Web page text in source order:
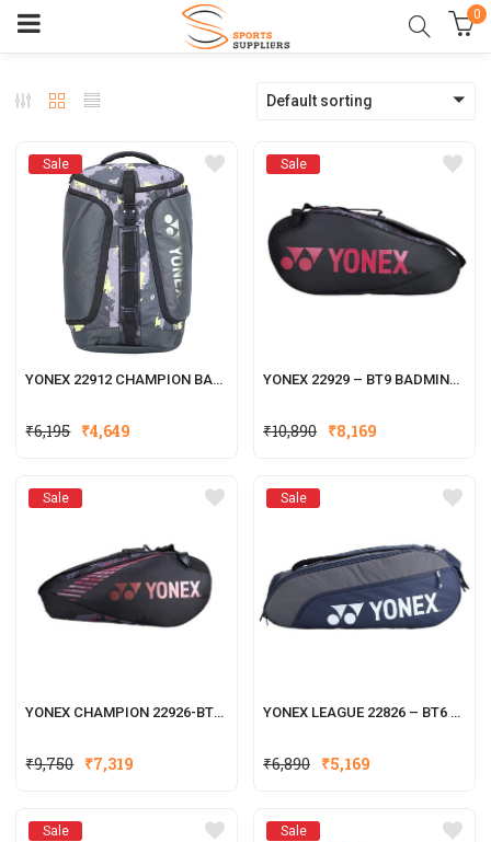
0
Default sorting
Sale
YONEX 22912 CHAMPION BADMINTON RACKET KITBAG
₹6,195 ₹4,649
Sale
YONEX 22929 – BT9 BADMINTON RACKET KITBAG
₹10,890 ₹8,169
Sale
YONEX CHAMPION 22926-BT6 BADMINTON RACKET KITBAG
₹9,750 ₹7,319
Sale
YONEX LEAGUE 22826 – BT6 BADMINTON RACKET KITBAG
₹6,890 ₹5,169
Sale Sale